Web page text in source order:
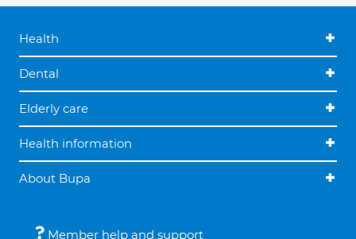
Health
Dental
Elderly care
Health information
About Bupa
Member help and support